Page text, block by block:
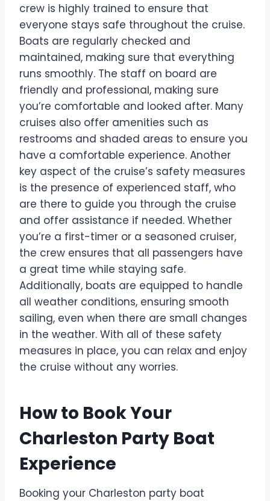
crew is highly trained to ensure that
everyone stays safe throughout the cruise.
Boats are regularly checked and
maintained, making sure that everything
runs smoothly. The staff on board are
friendly and professional, making sure
you’re comfortable and looked after. Many
cruises also offer amenities such as
restrooms and shaded areas to ensure you
have a comfortable experience. Another
key aspect of the cruise’s safety measures
is the presence of experienced staff, who
are there to guide you through the cruise
and offer assistance if needed. Whether
you’re a first-timer or a seasoned cruiser,
the crew ensures that all passengers have
a great time while staying safe.
Additionally, boats are equipped to handle
all weather conditions, ensuring smooth
sailing, even when there are small changes
in the weather. With all of these safety
measures in place, you can relax and enjoy
the cruise without any worries.
How to Book Your
Charleston Party Boat
Experience
Booking your Charleston party boat